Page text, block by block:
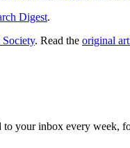
Digest.
. Read the original
to your inbox every week,